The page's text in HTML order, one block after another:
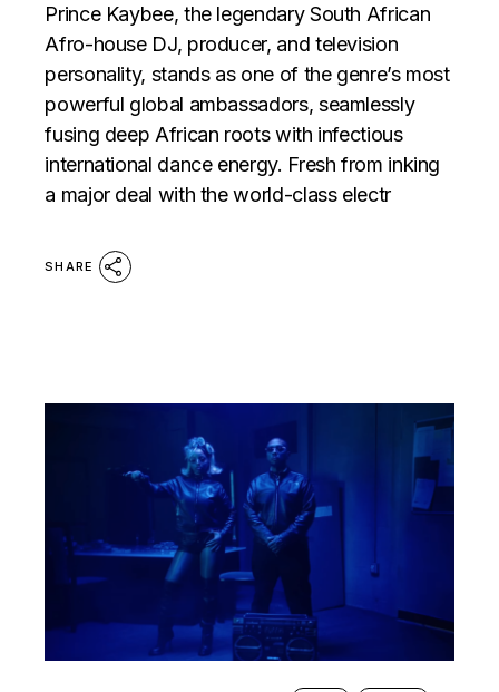
Prince Kaybee, the legendary South African
Afro-house DJ, producer, and television
personality, stands as one of the genre’s most
powerful global ambassadors, seamlessly
fusing deep African roots with infectious
international dance energy. Fresh from inking
a major deal with the world-class electr
SHARE